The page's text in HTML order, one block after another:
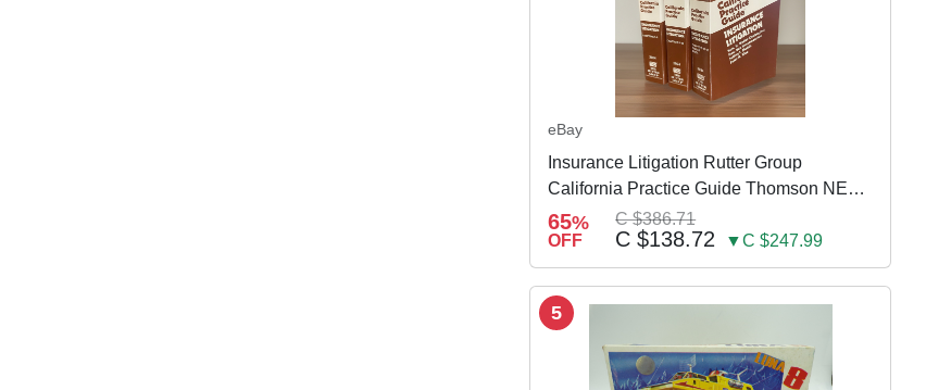
eBay
Insurance Litigation Rutter Group
California Practice Guide Thomson NEW
2024
65%
OFF
C $386.71
C $138.72 ▼C $247.99
5